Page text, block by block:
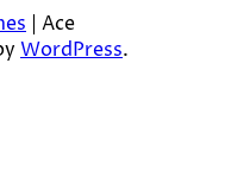
| Ace
WordPress.